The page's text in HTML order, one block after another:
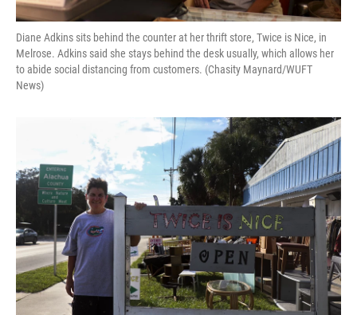
Diane Adkins sits behind the counter at her thrift store, Twice is Nice, in
Melrose. Adkins said she stays behind the desk usually, which allows her
to abide social distancing from customers. (Chasity Maynard/WUFT
News)